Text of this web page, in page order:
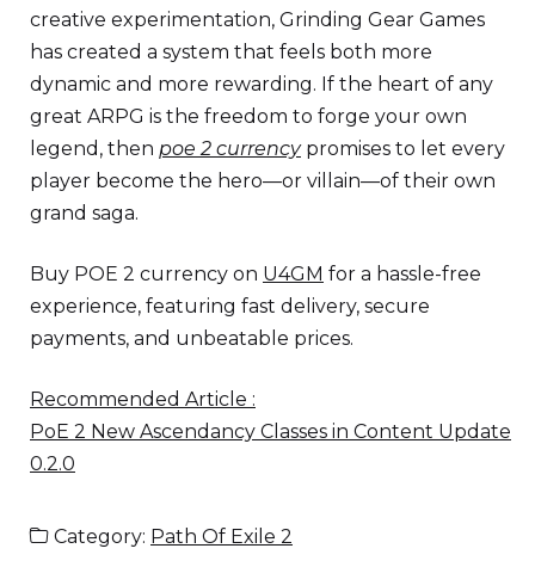
creative experimentation, Grinding Gear Games
has created a system that feels both more
dynamic and more rewarding. If the heart of any
great ARPG is the freedom to forge your own
legend, then poe 2 currencypromises to let every
player become the hero—or villain—of their own
grand saga.
Buy POE 2 currency on U4GM for a hassle-free
experience, featuring fast delivery, secure
payments, and unbeatable prices.
Recommended Article :
PoE 2 New Ascendancy Classes in Content Update
0.2.0
Category: Path Of Exile 2